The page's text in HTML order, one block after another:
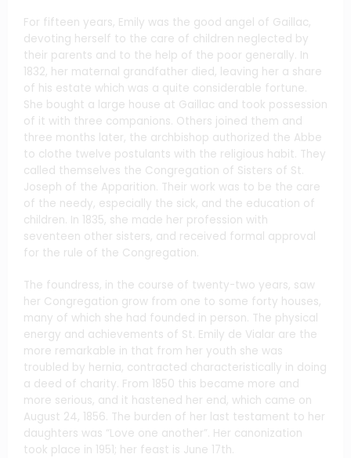
For fifteen years, Emily was the good angel of Gaillac,
devoting herself to the care of children neglected by
their parents and to the help of the poor generally. In
1832, her maternal grandfather died, leaving her a share
of his estate which was a quite considerable fortune.
She bought a large house at Gaillac and took possession
of it with three companions. Others joined them and
three months later, the archbishop authorized the Abbe
to clothe twelve postulants with the religious habit. They
called themselves the Congregation of Sisters of St.
Joseph of the Apparition. Their work was to be the care
of the needy, especially the sick, and the education of
children. In 1835, she made her profession with
seventeen other sisters, and received formal approval
for the rule of the Congregation.
The foundress, in the course of twenty-two years, saw
her Congregation grow from one to some forty houses,
many of which she had founded in person. The physical
energy and achievements of St. Emily de Vialar are the
more remarkable in that from her youth she was
troubled by hernia, contracted characteristically in doing
a deed of charity. From 1850 this became more and
more serious, and it hastened her end, which came on
August 24, 1856. The burden of her last testament to her
daughters was “Love one another”. Her canonization
took place in 1951; her feast is June 17th.